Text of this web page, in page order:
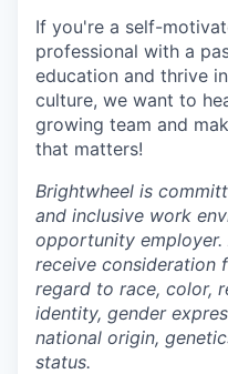
If you're a self-
professional with a
education and thrive
culture, we want to
growing team and
that matters!
Brightwheel is
and inclusive work
opportunity
receive consideration
regard to race, color,
identity, gender
national origin,
status.